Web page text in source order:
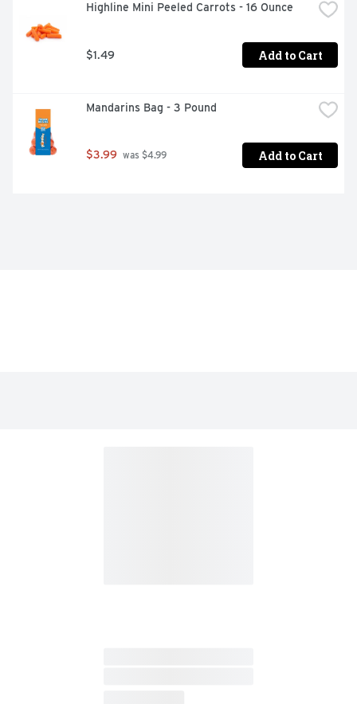
Highline Mini Peeled Carrots - 16 Ounce
$1.49 Add to Cart
Mandarins Bag - 3 Pound
$3.99 was $4.99 Add to Cart